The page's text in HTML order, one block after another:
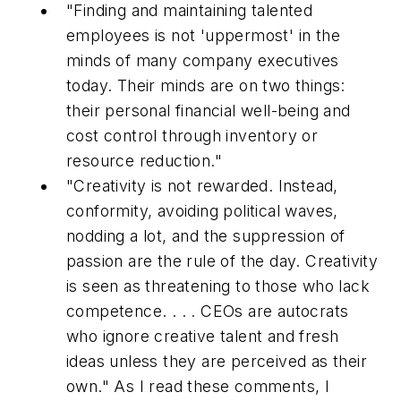
"Finding and maintaining talented
employees is not 'uppermost' in the
minds of many company executives
today. Their minds are on two things:
their personal financial well-being and
cost control through inventory or
resource reduction."
"Creativity is not rewarded. Instead,
conformity, avoiding political waves,
nodding a lot, and the suppression of
passion are the rule of the day. Creativity
is seen as threatening to those who lack
competence. . . . CEOs are autocrats
who ignore creative talent and fresh
ideas unless they are perceived as their
own." As I read these comments, I